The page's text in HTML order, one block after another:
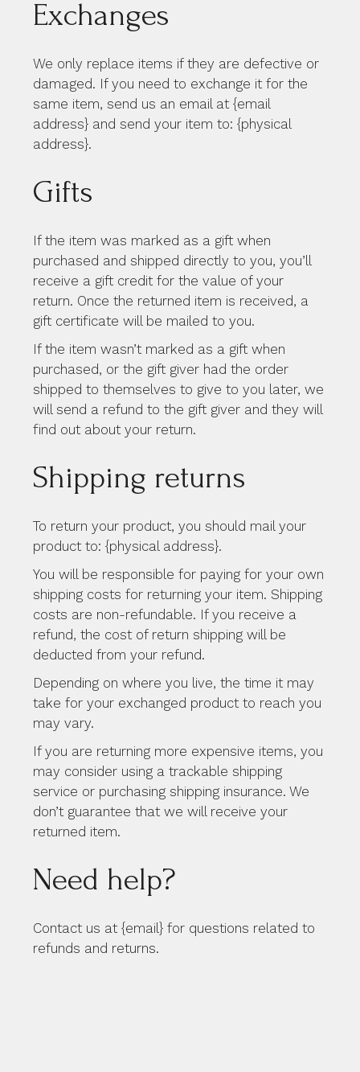
Exchanges
We only replace items if they are defective or
damaged. If you need to exchange it for the
same item, send us an email at {email
address} and send your item to: {physical
address}.
Gifts
If the item was marked as a gift when
purchased and shipped directly to you, you’ll
receive a gift credit for the value of your
return. Once the returned item is received, a
gift certificate will be mailed to you.
If the item wasn’t marked as a gift when
purchased, or the gift giver had the order
shipped to themselves to give to you later, we
will send a refund to the gift giver and they will
find out about your return.
Shipping returns
To return your product, you should mail your
product to: {physical address}.
You will be responsible for paying for your own
shipping costs for returning your item. Shipping
costs are non-refundable. If you receive a
refund, the cost of return shipping will be
deducted from your refund.
Depending on where you live, the time it may
take for your exchanged product to reach you
may vary.
If you are returning more expensive items, you
may consider using a trackable shipping
service or purchasing shipping insurance. We
don’t guarantee that we will receive your
returned item.
Need help?
Contact us at {email} for questions related to
refunds and returns.